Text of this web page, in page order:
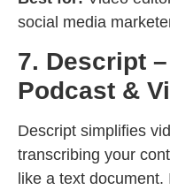
social media
7. Descript
Podcast &
Descript simplifies
transcribing your
like a text